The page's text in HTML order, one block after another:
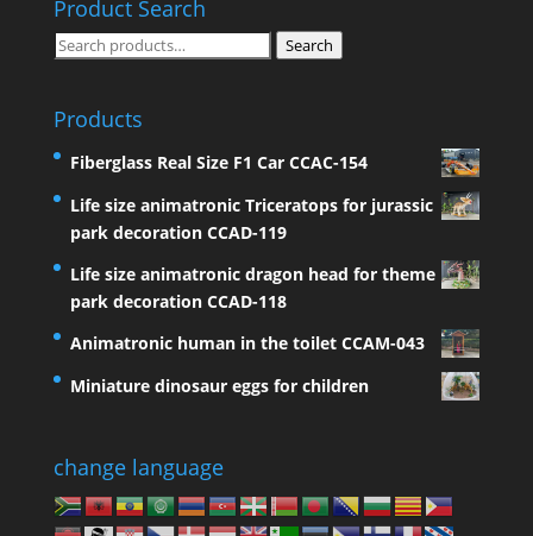
Product Search
Search
Search
Products
Fiberglass Real Size F1 Car CCAC-154
Life size animatronic Triceratops for jurassic
park decoration CCAD-119
Life size animatronic dragon head for theme
park decoration CCAD-118
Animatronic human in the toilet CCAM-043
Miniature dinosaur eggs for children
change language